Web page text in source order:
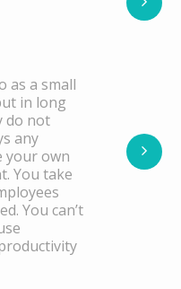
as a small
in long
do not
any
your own
You take
You can’t